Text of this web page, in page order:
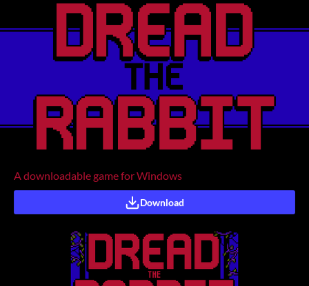
A downloadable game for Windows
Download